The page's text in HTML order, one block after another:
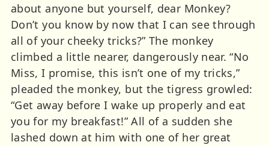
about anyone but yourself, dear Monkey?
Don’t you know by now that I can see through
all of your cheeky tricks?” The monkey
climbed a little nearer, dangerously near. “No
Miss, I promise, this isn’t one of my tricks,”
pleaded the monkey, but the tigress growled:
“Get away before I wake up properly and eat
you for my breakfast!” All of a sudden she
lashed down at him with one of her great